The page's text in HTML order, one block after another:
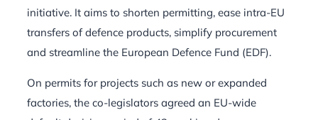
initiative. It aims to shorten permitting, ease intra-EU
transfers of defence products, simplify procurement
and streamline the European Defence Fund (EDF).
On permits for projects such as new or expanded
factories, the co-legislators agreed an EU-wide